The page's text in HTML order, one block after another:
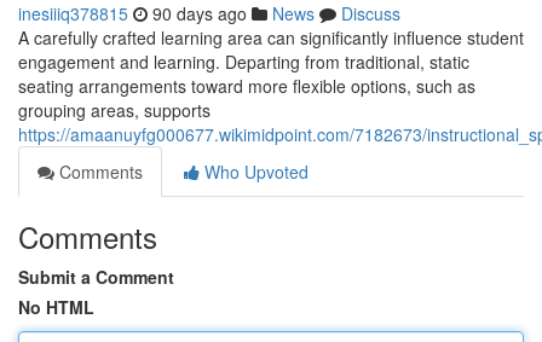
inesiiiq378815 90 days ago News
Discuss
A carefully crafted learning area can significantly influence student
engagement and learning. Departing from traditional, static
seating arrangements toward more flexible options, such as
grouping areas, supports
https://amaanuyfg000677.wikimidpoint.com/7182673/
Comments
Who Upvoted
Comments
Submit a Comment
No HTML